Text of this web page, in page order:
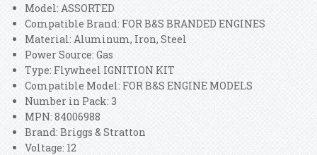
Model: ASSORTED
Compatible Brand: FOR B&S BRANDED ENGINES
Material: Aluminum, Iron, Steel
Power Source: Gas
Type: Flywheel IGNITION KIT
Compatible Model: FOR B&S ENGINE MODELS
Number in Pack: 3
MPN: 84006988
Brand: Briggs & Stratton
Voltage: 12